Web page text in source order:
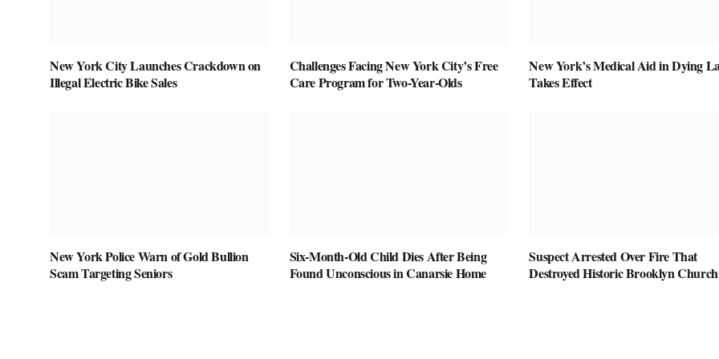
New York City Launches Crackdown on
Illegal Electric Bike Sales
Challenges Facing New York City’s Free
Care Program for Two-Year-Olds
New York’s Medical Aid in Dying
Takes Effect
New York Police Warn of Gold Bullion
Scam Targeting Seniors
Six-Month-Old Child Dies After Being
Found Unconscious in Canarsie Home
Suspect Arrested Over Fire That
Destroyed Historic Brooklyn Church